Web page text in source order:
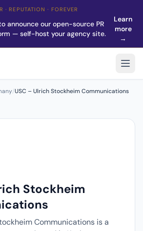
· REPUTATION · FOREVER
announce our open-source PR
— self-host your agency site.
Learn
more
→
/USC – Ulrich Stockheim Communications
Stockheim
Communications is a